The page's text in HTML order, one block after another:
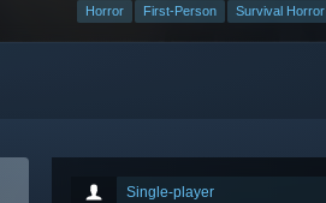
Horror First-Person Survival Horror
Single-player